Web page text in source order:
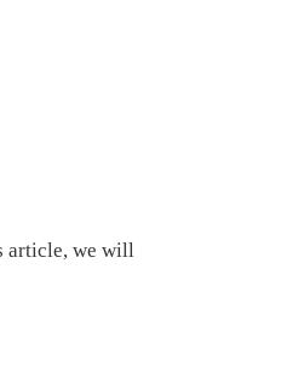
article, we will